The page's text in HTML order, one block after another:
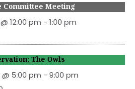
Committee Meeting
12:00 pm - 1:00 pm
The Owls
5:00 pm - 9:00 pm